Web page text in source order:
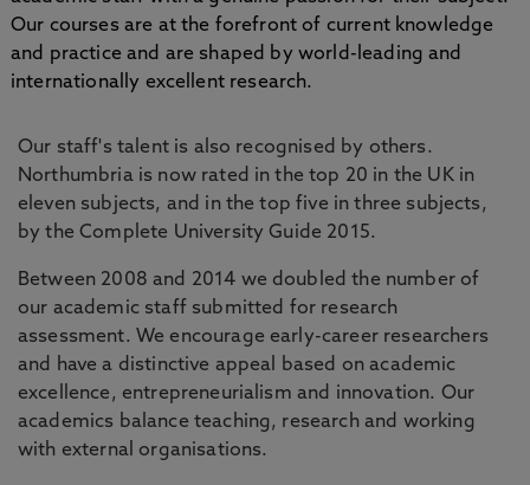
Our courses are at the forefront of current knowledge
and practice and are shaped by world-leading and
internationally excellent research.
Our staff's talent is also recognised by others.
Northumbria is now rated in the top 20 in the UK in
eleven subjects, and in the top five in three subjects,
by the Complete University Guide 2015.
Between 2008 and 2014 we doubled the number of
our academic staff submitted for research
assessment. We encourage early-career researchers
and have a distinctive appeal based on academic
excellence, entrepreneurialism and innovation. Our
academics balance teaching, research and working
with external organisations.